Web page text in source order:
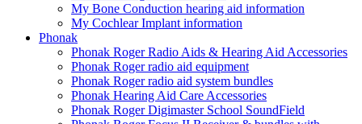
My Bone Conduction hearing aid information
My Cochlear Implant information
Phonak
Phonak Roger Radio Aids & Hearing Aid Accessories
Phonak Roger radio aid equipment
Phonak Roger radio aid system bundles
Phonak Hearing Aid Care Accessories
Phonak Roger Digimaster School SoundField